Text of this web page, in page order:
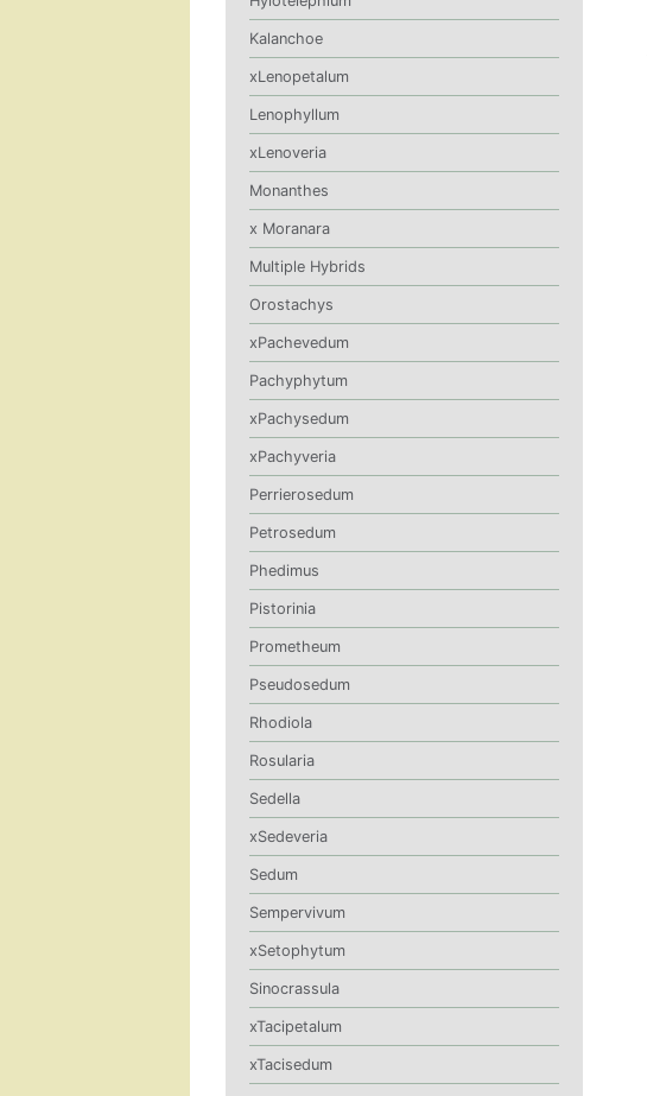
Kalanchoe
xLenopetalum
Lenophyllum
xLenoveria
Monanthes
x Moranara
Multiple Hybrids
Orostachys
xPachevedum
Pachyphytum
xPachysedum
xPachyveria
Perrierosedum
Petrosedum
Phedimus
Pistorinia
Prometheum
Pseudosedum
Rhodiola
Rosularia
Sedella
xSedeveria
Sedum
Sempervivum
xSetophytum
Sinocrassula
xTacipetalum
xTacisedum